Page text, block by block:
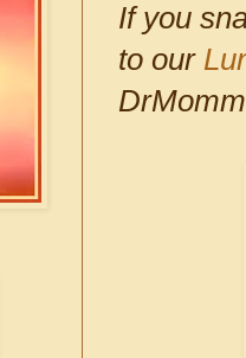
If you
to our